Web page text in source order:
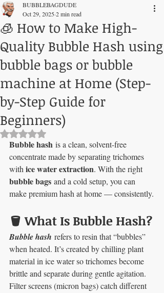
🧊 How to Make High-
Quality Bubble Hash using
bubble bags or bubble
machine at Home (Step-
by-Step Guide for
Beginners)
BUBBLEBAGDUDE
Oct 29, 20252 min read
Rated NaN out of 5 stars.
Bubble hash is a clean, solvent-free
concentrate made by separating trichomes
with ice water extraction. With the right
bubble bags and a cold setup, you can
make premium hash at home — consistently.
🪣 What Is Bubble Hash?
Bubble hash refers to resin that “bubbles”
when heated. It’s created by chilling plant
material in ice water so trichomes become
brittle and separate during gentle agitation.
Filter screens (micron bags) catch different